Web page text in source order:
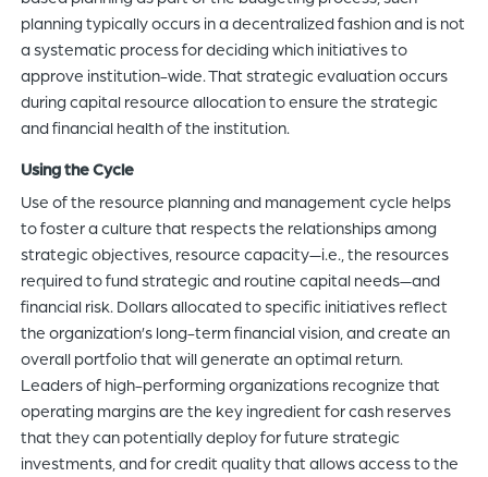
planning typically occurs in a decentralized fashion and is not
a systematic process for deciding which initiatives to
approve institution-wide. That strategic evaluation occurs
during capital resource allocation to ensure the strategic
and financial health of the institution.
Using the Cycle
Use of the resource planning and management cycle helps
to foster a culture that respects the relationships among
strategic objectives, resource capacity—i.e., the resources
required to fund strategic and routine capital needs—and
financial risk. Dollars allocated to specific initiatives reflect
the organization’s long-term financial vision, and create an
overall portfolio that will generate an optimal return.
Leaders of high-performing organizations recognize that
operating margins are the key ingredient for cash reserves
that they can potentially deploy for future strategic
investments, and for credit quality that allows access to the